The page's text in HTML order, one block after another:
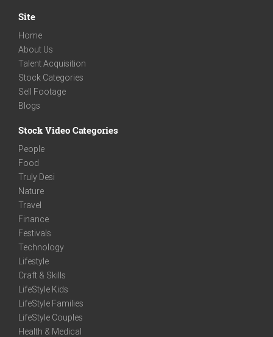
Site
Home
About Us
Talent Acquisition
Stock Categories
Sell Footage
Blogs
Stock Video Categories
People
Food
Truly Desi
Nature
Travel
Finance
Festivals
Technology
Lifestyle
Craft & Skills
LifeStyle Kids
LifeStyle Families
LifeStyle Couples
Health & Medical